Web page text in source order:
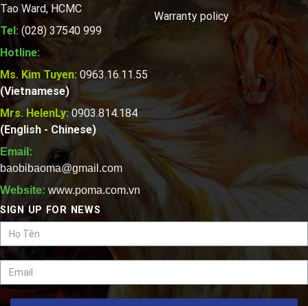
Tao Ward, HCMC
Tel: (028) 37540 999
Hotline:
Ms. Kim Tuyen: 0963.16.11.55
(Vietnamese)
Mrs. HelenLy:0903.814.184
(English - Chinese)
Email:
baobibaoma@gmail.com
Website: www.poma.com.vn
Warranty policy
SIGN UP FOR NEWS